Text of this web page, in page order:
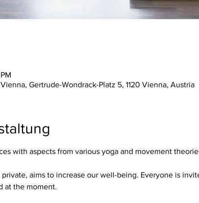
Gertrude-Wondrack-Platz 5, 1120 Vienna, Austria
with aspects from various yoga and movement
at the moment.